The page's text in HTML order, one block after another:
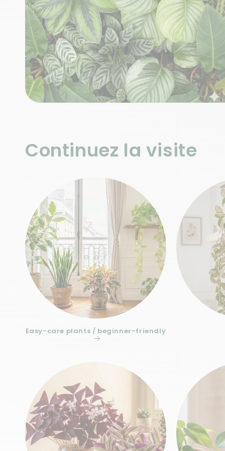
Continuez la visite
Easy-care plants / beginner-friendly